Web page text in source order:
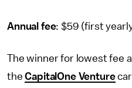
Annual fee: $59 (first
The winner for lowest fee
theCapitalOne Venture